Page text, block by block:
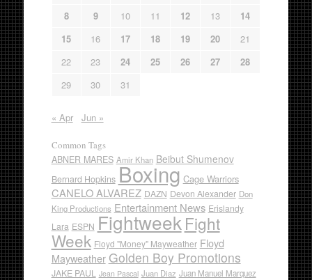
8
9 10 11 12 13
14
15
16 17 18 19 20
21
22
23 24 25 26 27
28
29
30 31
« Apr Jun »
Common Tags
ABNER MARES Amir Khan Beibut Shumenov
Bernard Hopkins Boxing Cage Warriors
CANELO ALVAREZ DAZN Devon Alexander Don
King Productions Entertainment News Erislandy
Lara ESPN Fightweek Fight
Week Floyd "Money" Mayweather Floyd
Mayweather Golden Boy Promotions
JAKE PAUL Jean Pascal Juan Diaz Juan Manuel Marquez